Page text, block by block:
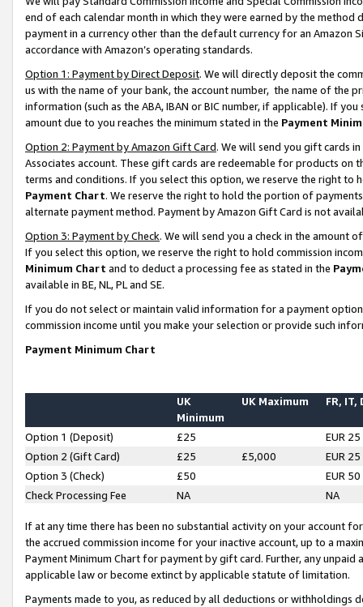
end of each calendar month in which they were earned by the
payment in a currency other than the default currency for an Amazon
accordance with Amazon’s operating standards.
Option 1: Payment by Direct Deposit. We will directly deposit the
us with the name of your bank, the account number, the name of the
information (such as the ABA, IBAN or BIC number, if applicable). If
amount due to you reaches the minimum stated in the Payment
Option 2: Payment by Amazon Gift Card. We will send you gift cards
Associates account. These gift cards are redeemable for products on
terms and conditions. If you select this option, we reserve the right to
Payment Chart. We reserve the right to hold the portion of
alternate payment method. Payment by Amazon Gift Card is not
Option 3: Payment by Check. We will send you a check in the amount
If you select this option, we reserve the right to hold commission
Minimum Chart and to deduct a processing fee as stated in the
available in BE, NL, PL and SE.
If you do not select or maintain valid information for a payment
commission income until you make your selection or provide such
Payment Minimum Chart
UK
Minimum
UK Maximum FR, IT,
Option 1 (Deposit) £25
EUR 25
Option 2 (Gift Card)
£25 £5,000
EUR 25
Option 3 (Check)
£50
EUR 50
Check Processing Fee
NA NA
If at any time there has been no substantial activity on your account
the accrued commission income for your inactive account, up to a
Payment Minimum Chart for payment by gift card. Further, any
applicable law or become extinct by applicable statute of limitation.
Payments made to you, as reduced by all deductions or